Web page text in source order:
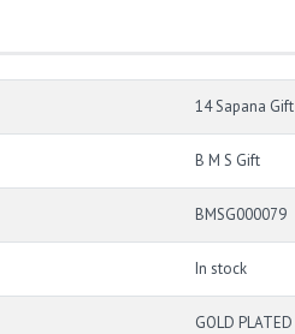
14 Sapana Gift
B M S Gift
BMSG000079
In stock
GOLD PLATED